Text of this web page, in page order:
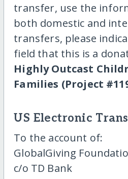
transfer, use the
both domestic and
transfers, please
field that this is a
Highly Outcast
Families (Project
US Electronic
To the account of:
GlobalGiving
c/o TD Bank